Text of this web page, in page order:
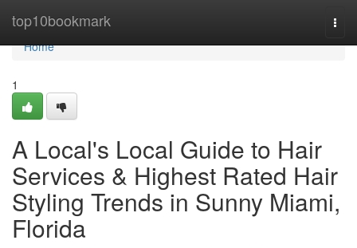
top10bookmark
Home
Home
1
A Local's Local Guide to Hair
Services & Highest Rated Hair
Styling Trends in Sunny Miami,
Florida